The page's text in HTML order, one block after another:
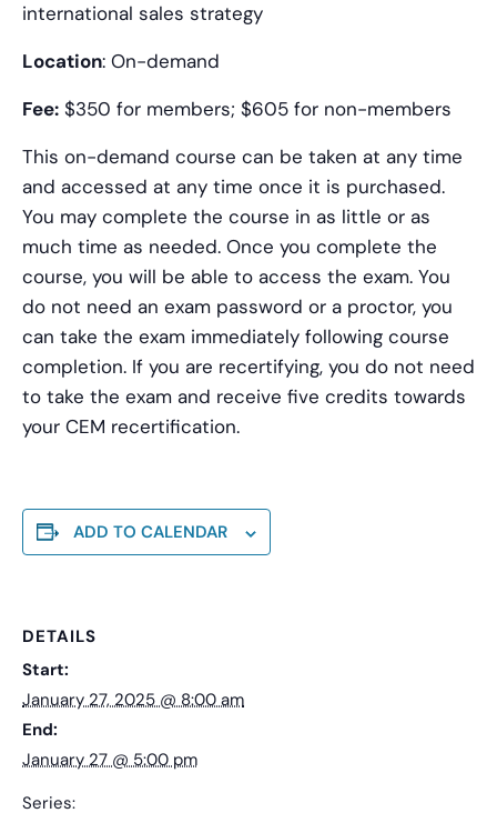
international sales strategy
Location: On-demand
Fee: $350 for members; $605 for non-members
This on-demand course can be taken at any time
and accessed at any time once it is purchased.
You may complete the course in as little or as
much time as needed. Once you complete the
course, you will be able to access the exam. You
do not need an exam password or a proctor, you
can take the exam immediately following course
completion. If you are recertifying, you do not need
to take the exam and receive five credits towards
your CEM recertification.
ADD TO CALENDAR
DETAILS
Start:
January 27, 2025 @ 8:00 am
End:
January 27 @ 5:00 pm
Series: